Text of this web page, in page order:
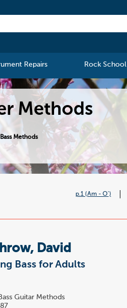
Repairs Rock School
Methods
Methods
p.1 (Am - O')
David
Bass for Adults
Guitar Methods